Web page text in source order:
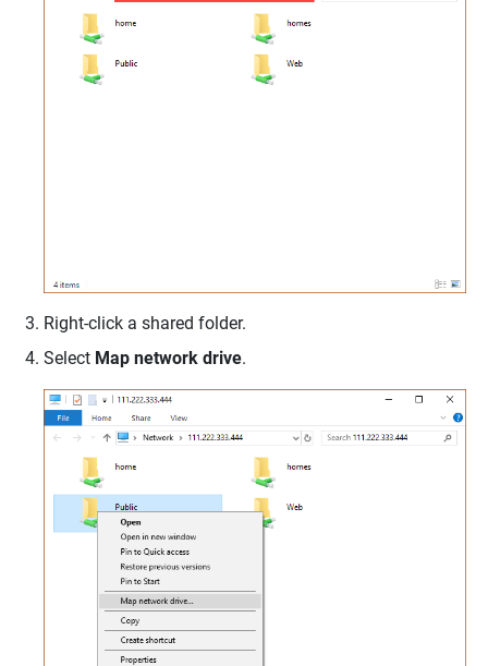
Right-click a shared folder.
Select Map network drive.